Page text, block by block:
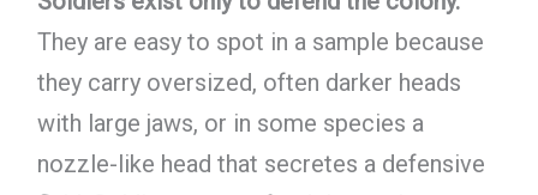
They are easy to spot in a sample because
they carry oversized, often darker heads
with large jaws, or in some species a
nozzle-like head that secretes a defensive